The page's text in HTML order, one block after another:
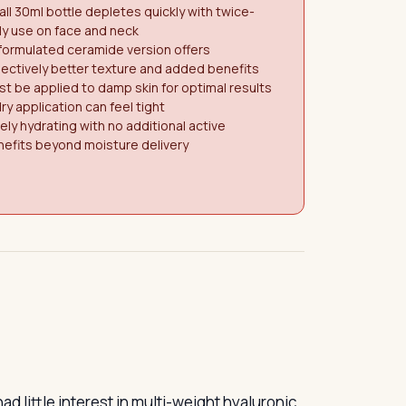
30ml bottle depletes quickly with twice-
use on face and neck
ceramide version offers
better texture and added benefits
be applied to damp skin for optimal results
application can feel tight
hydrating with no additional active
beyond moisture delivery